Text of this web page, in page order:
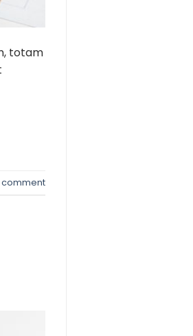
totam
comment